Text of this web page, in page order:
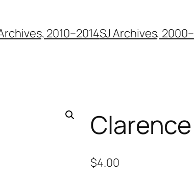
2010–2014SJ Archives,
$4.00